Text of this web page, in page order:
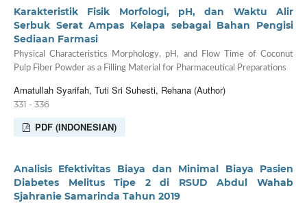
Karakteristik Fisik Morfologi, pH, dan Waktu Alir
Serbuk Serat Ampas Kelapa sebagai Bahan Pengisi
Sediaan Farmasi
Physical Characteristics Morphology, pH, and Flow Time of Coconut
Pulp Fiber Powder as a Filling Material for Pharmaceutical Preparations
Amatullah Syarifah, Tuti Sri Suhesti, Rehana (Author)
331 - 336
PDF (INDONESIAN)
Analisis Efektivitas Biaya dan Minimal Biaya Pasien
Diabetes Melitus Tipe 2 di RSUD Abdul Wahab
Sjahranie Samarinda Tahun 2019